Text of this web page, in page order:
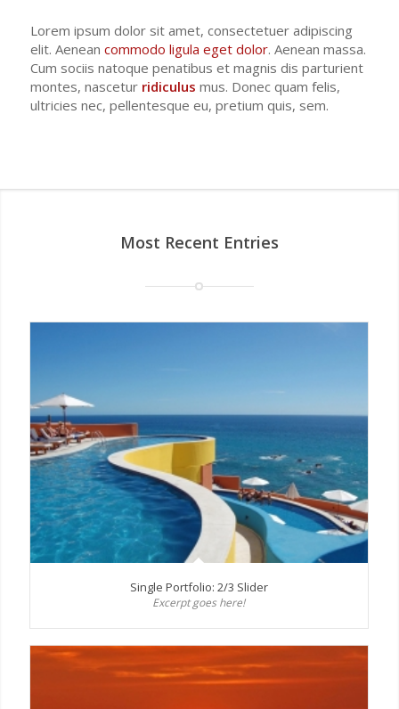
Lorem ipsum dolor sit amet, consectetuer adipiscing
elit. Aenean commodo ligula eget dolor. Aenean massa.
Cum sociis natoque penatibus et magnis dis parturient
montes, nascetur ridiculus mus. Donec quam felis,
ultricies nec, pellentesque eu, pretium quis, sem.
Most Recent Entries
Single Portfolio: 2/3 Slider
Excerpt goes here!